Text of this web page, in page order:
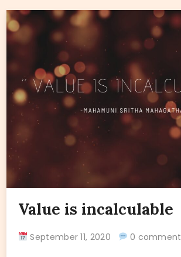
Value is incalculable
September 11, 2020 0 comment